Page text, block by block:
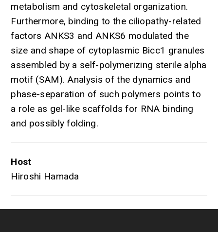
metabolism and cytoskeletal organization.
Furthermore, binding to the ciliopathy-related
factors ANKS3 and ANKS6 modulated the
size and shape of cytoplasmic Bicc1 granules
assembled by a self-polymerizing sterile alpha
motif (SAM). Analysis of the dynamics and
phase-separation of such polymers points to
a role as gel-like scaffolds for RNA binding
and possibly folding.
Host
Hiroshi Hamada